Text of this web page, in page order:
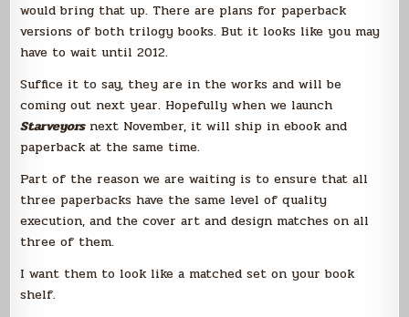
would bring that up. There are plans for paperback
versions of both trilogy books. But it looks like you may
have to wait until 2012.
Suffice it to say, they are in the works and will be
coming out next year. Hopefully when we launch
Starveyorsnext November, it will ship in ebook and
paperback at the same time.
Part of the reason we are waiting is to ensure that all
three paperbacks have the same level of quality
execution, and the cover art and design matches on all
three of them.
I want them to look like a matched set on your book
shelf.